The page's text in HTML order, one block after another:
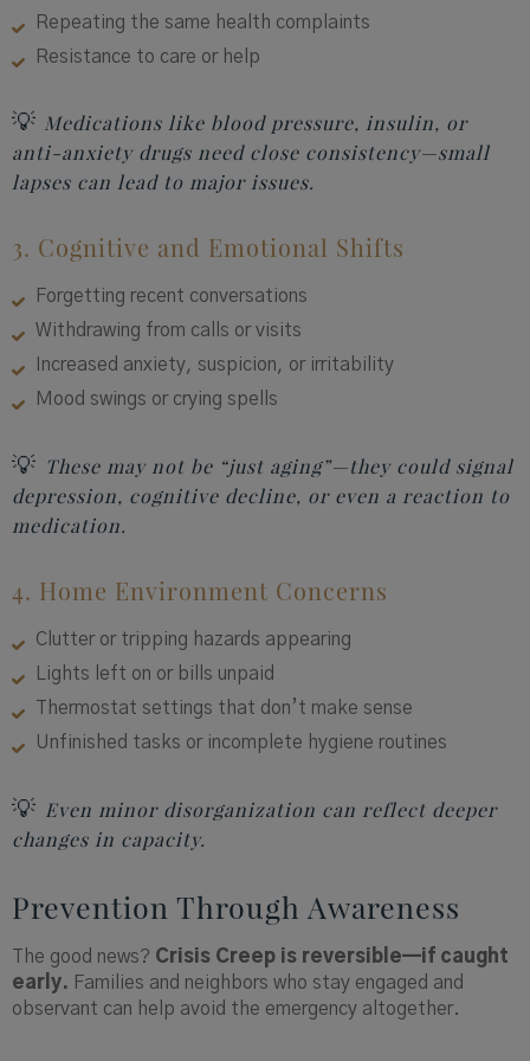
Repeating the same health complaints
Resistance to care or help
💡 Medications like blood pressure, insulin, or
anti-anxiety drugs need close consistency—small
lapses can lead to major issues.
3. Cognitive and Emotional Shifts
Forgetting recent conversations
Withdrawing from calls or visits
Increased anxiety, suspicion, or irritability
Mood swings or crying spells
💡 These may not be “just aging”—they could signal
depression, cognitive decline, or even a reaction to
medication.
4. Home Environment Concerns
Clutter or tripping hazards appearing
Lights left on or bills unpaid
Thermostat settings that don’t make sense
Unfinished tasks or incomplete hygiene routines
💡 Even minor disorganization can reflect deeper
changes in capacity.
Prevention Through Awareness
The good news? Crisis Creep is reversible—if caught
early. Families and neighbors who stay engaged and
observant can help avoid the emergency altogether.